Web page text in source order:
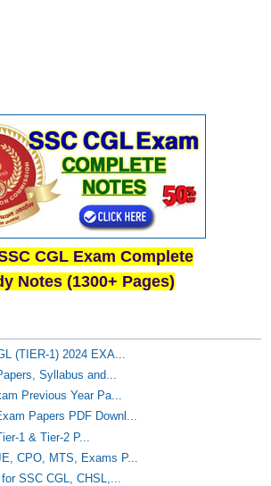
CGL Exam Complete
Notes (1300+ Pages)
(TIER-1) 2024 EXA...
Syllabus and...
Previous Year Pa...
Papers PDF Downl...
1 & Tier-2 P...
CPO, MTS, Exams P...
SSC CGL, CHSL,...